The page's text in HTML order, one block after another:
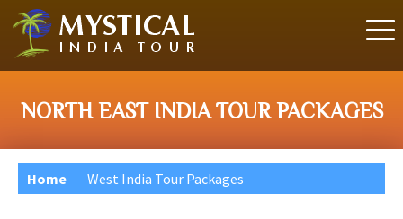
NORTH EAST INDIA TOUR PACKAGES
Home West India Tour Packages